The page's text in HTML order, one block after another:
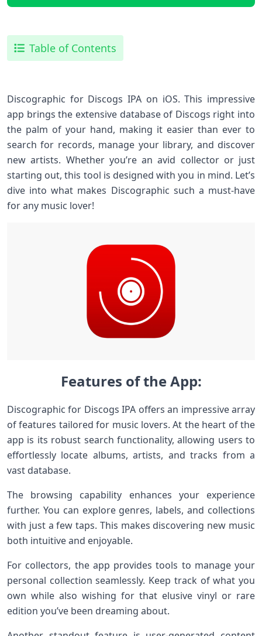
Table of Contents
Discographic for Discogs IPA on iOS. This impressive
app brings the extensive database of Discogs right into
the palm of your hand, making it easier than ever to
search for records, manage your library, and discover
new artists. Whether you’re an avid collector or just
starting out, this tool is designed with you in mind. Let’s
dive into what makes Discographic such a must-have
for any music lover!
Features of the App:
Discographic for Discogs IPA offers an impressive array
of features tailored for music lovers. At the heart of the
app is its robust search functionality, allowing users to
effortlessly locate albums, artists, and tracks from a
vast database.
The browsing capability enhances your experience
further. You can explore genres, labels, and collections
with just a few taps. This makes discovering new music
both intuitive and enjoyable.
For collectors, the app provides tools to manage your
personal collection seamlessly. Keep track of what you
own while also wishing for that elusive vinyl or rare
edition you’ve been dreaming about.